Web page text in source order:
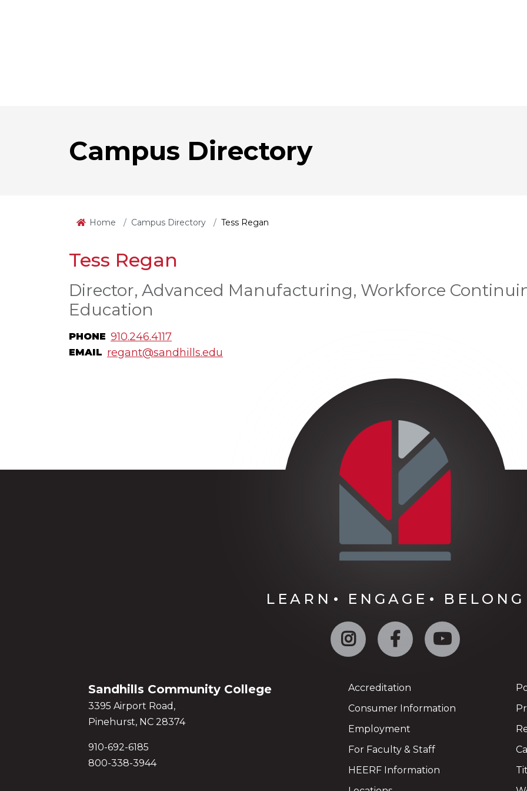
Campus Directory
Home Campus Directory Tess Regan
Tess Regan
Director, Advanced Manufacturing, Workforce
Education
PHONE 910.246.4117
EMAIL regant@sandhills.edu
LEARN ENGAGE BELONG
Instagram Facebook
Sandhills Community College
3395 Airport Road,
Pinehurst, NC 28374
910-692-6185
800-338-3944
Accreditation
Consumer Information
Employment
For Faculty & Staff
HEERF Information